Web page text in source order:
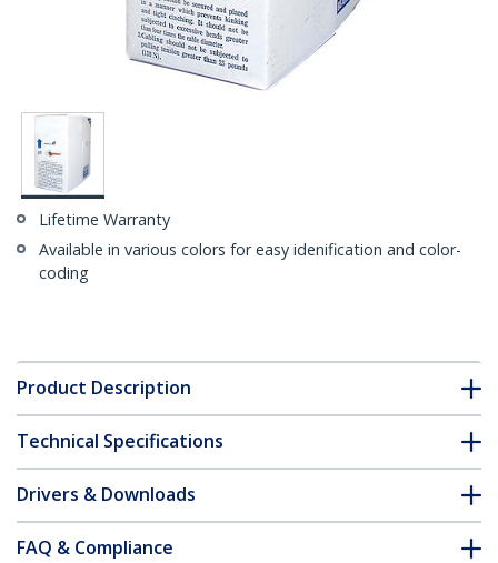
Lifetime Warranty
Available in various colors for easy idenification and color-
coding
Product Description
Technical Specifications
Drivers & Downloads
FAQ & Compliance